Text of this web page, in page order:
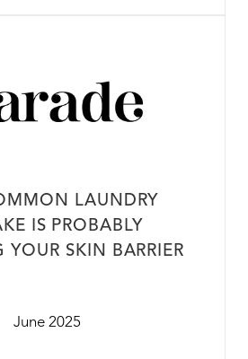
LAUNDRY
IS PROBABLY
YOUR SKIN BARRIER
June 2025